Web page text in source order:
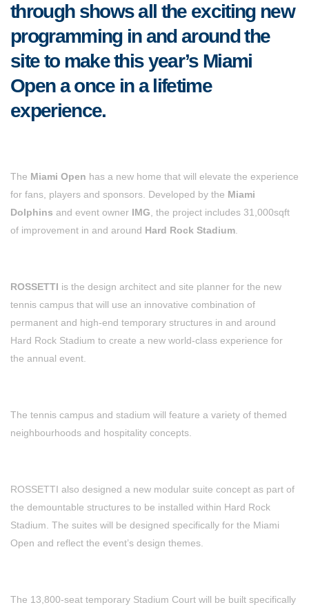
through shows all the exciting new
programming in and around the
site to make this year’s Miami
Open a once in a lifetime
experience.
The Miami Open has a new home that will elevate the experience
for fans, players and sponsors. Developed by the Miami
Dolphins and event owner IMG , the project includes 31,000sqft
of improvement in and around Hard Rock Stadium
ROSSETTI is the design architect and site planner for the new
tennis campus that will use an innovative combination of
permanent and high-end temporary structures in and around
Hard Rock Stadium to create a new world-class experience for
the annual event.
The tennis campus and stadium will feature a variety of themed
neighbourhoods and hospitality concepts.
ROSSETTI also designed a new modular suite concept as part of
the demountable structures to be installed within Hard Rock
Stadium. The suites will be designed specifically for the Miami
Open and reflect the event’s design themes.
The 13,800-seat temporary Stadium Court will be built specifically